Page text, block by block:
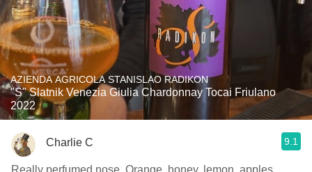
AZIENDA AGRICOLA STANISLAO RADIKON
"S" Slatnik Venezia Giulia Chardonnay Tocai Friulano
2022
Charlie C 9.1
Really perfumed nose. Orange, honey, lemon, apples,